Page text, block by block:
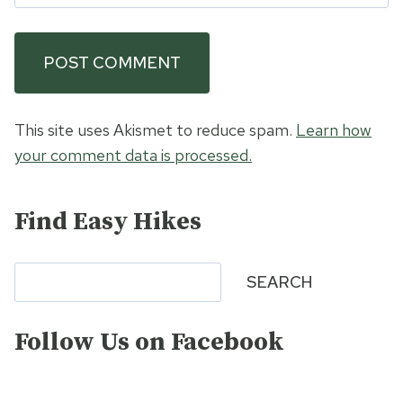
This site uses Akismet to reduce spam. Learn how
your comment data is processed.
Find Easy Hikes
SEARCH
Follow Us on Facebook